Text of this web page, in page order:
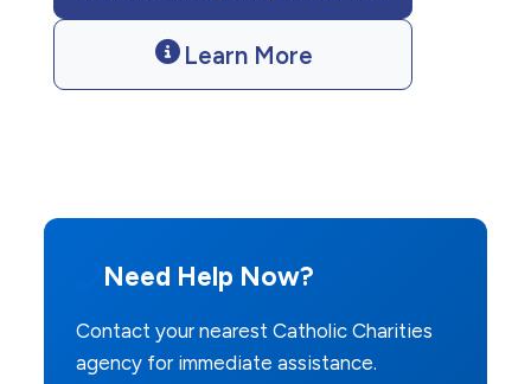
Learn More
Need Help Now?
Contact your nearest Catholic Charities
agency for immediate assistance.